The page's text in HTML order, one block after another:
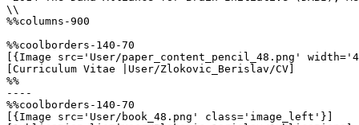
\\
%%columns-900
%%coolborders-140-70
[{Image src='User/paper_content_pencil_48.png'
[Curriculum Vitae |User/Zlokovic_Berislav/CV]
%%
----
%%coolborders-140-70
[{Image src='User/book_48.png' class='image_left'}]